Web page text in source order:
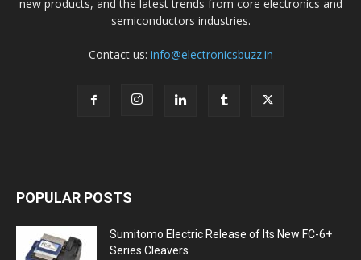
new products, and the latest trends from core electronics and
semiconductors industries.
Contact us: info@electronicsbuzz.in
POPULAR POSTS
Sumitomo Electric Release of Its New FC-6+
Series Cleavers